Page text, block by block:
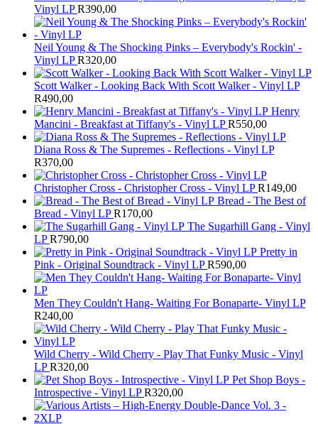
Vinyl LP R390,00
Neil Young & The Shocking Pinks – Everybody's Rockin' -
Vinyl LP R320,00
Scott Walker - Looking Back With Scott Walker - Vinyl LP
R490,00
Henry
Mancini - Breakfast at Tiffany's - Vinyl LP R550,00
Diana Ross & The Supremes - Reflections - Vinyl LP
R370,00
Christopher Cross - Christopher Cross - Vinyl LP R149,00
Bread - The Best of
Bread - Vinyl LP R170,00
The Sugarhill Gang - Vinyl
LP R790,00
Pretty in
Pink - Original Soundtrack - Vinyl LP R590,00
Men They Couldn't Hang- Waiting For Bonaparte- Vinyl LP
R240,00
Wild Cherry - Wild Cherry - Play That Funky Music - Vinyl
LP R320,00
Pet Shop Boys -
Introspective - Vinyl LP R320,00